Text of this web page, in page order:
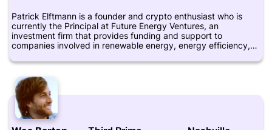
Patrick Elftmann is a founder and crypto enthusiast who is
currently the Principal at Future Energy Ventures, an
investment firm that provides funding and support to
companies involved in renewable energy, energy efficiency,
in venture capital, investment banking, and private equity,
and has worked with startups and Fortune 500 companies
across the United States and Europe. Elftmann is known for his
interest in blockchain technology and its potential applications
in various industries, including energy, finance, and
healthcare. He is also a mentor and advisor to several startups
in the crypto and blockchain space. Prior to founding Future